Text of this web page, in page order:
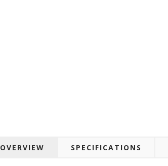
OVERVIEW SPECIFICATIONS